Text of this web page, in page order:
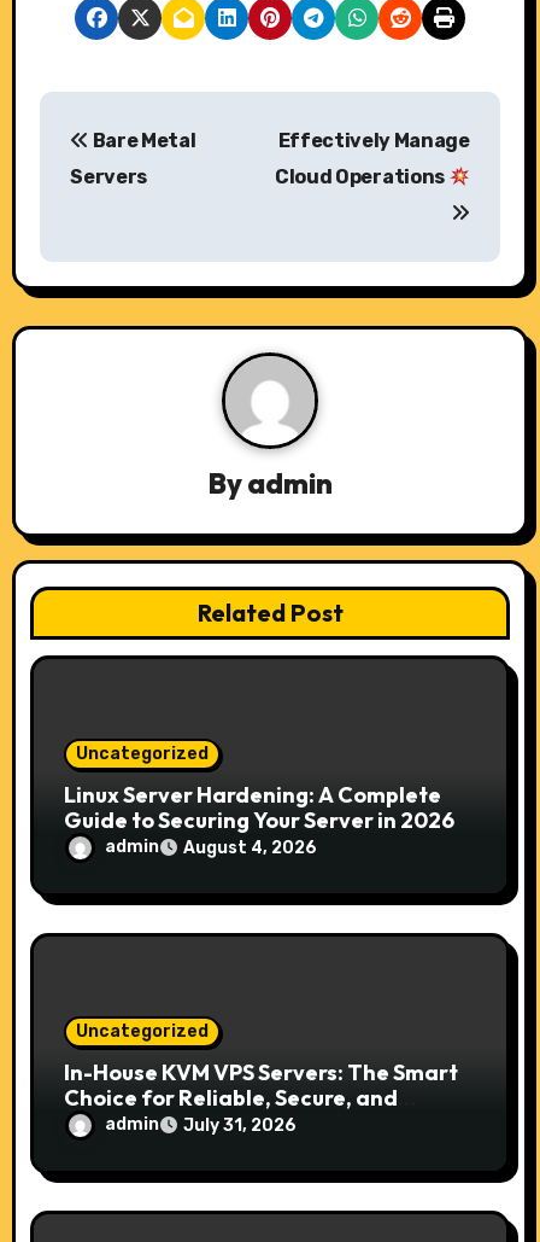
P
t
n
a
t
i
Bare Metal
Servers
Effectively Manage
Cloud Operations
Byadmin
Related Post
Uncategorized
Linux Server Hardening: A Complete
Guide to Securing Your Server in 2026
admin August 4, 2026
Uncategorized
In-House KVM VPS Servers: The Smart
Choice for Reliable, Secure, and
Scalable Hosting
admin July 31, 2026